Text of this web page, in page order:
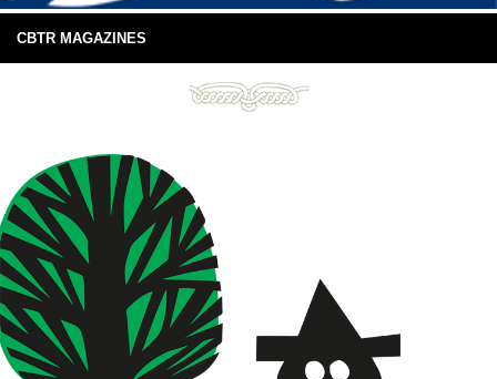
CBTR MAGAZINES